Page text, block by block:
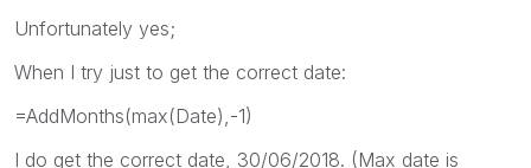
Unfortunately yes;
When I try just to get the correct date:
=AddMonths(max(Date),-1)
I do get the correct date, 30/06/2018. (Max date is